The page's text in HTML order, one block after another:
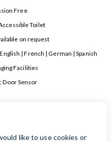
Free
Toilet
on request
| French | German | Spanish
Facilities
Door Sensor